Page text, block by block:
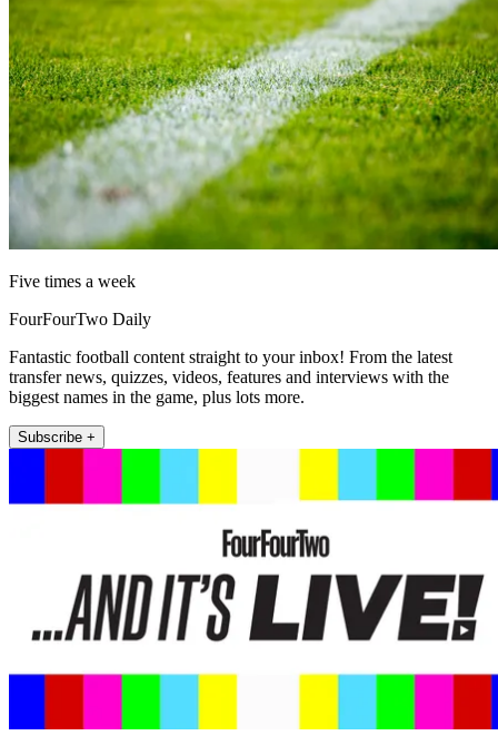
Five times a week
FourFourTwo Daily
Fantastic football content straight to your inbox! From the latest
transfer news, quizzes, videos, features and interviews with the
biggest names in the game, plus lots more.
Subscribe +